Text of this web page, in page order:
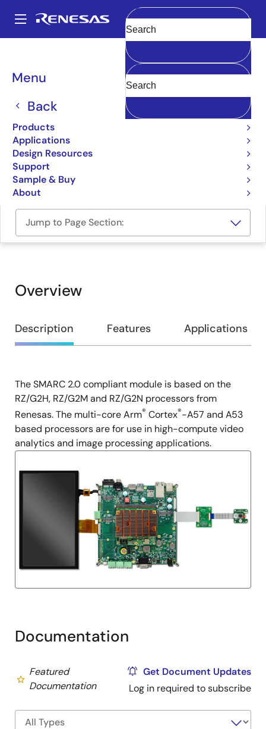
main
Main
navigation
Menu
Back
Products
Applications
Design Resources
Support
Sample & Buy
About
Clear
Breadcrumb
Boards & Kits
Scalable HMI SMARC SoM
with AI Development Kit
US101-RZG2SMARCPOCZ
Jump to Page Section:
Overview
Overview
Description Features Applications
Description
The SMARC 2.0 compliant module is based on the
RZ/G2H, RZ/G2M and RZ/G2N processors from
Renesas. The multi-core Arm® Cortex®-A57 and A53
based processors are for use in high-compute video
analytics and image processing applications.
Documentation
Featured
Documentation
Get Document Updates
Log in required to subscribe